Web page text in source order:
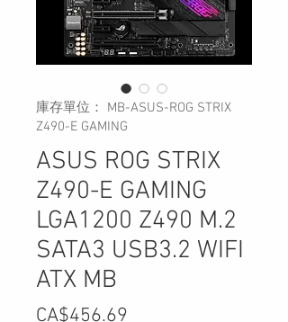
庫存單位： MB-ASUS-ROG STRIX
Z490-E GAMING
ASUS ROG STRIX
Z490-E GAMING
LGA1200 Z490 M.2
SATA3 USB3.2 WIFI
ATX MB
CA$456.69